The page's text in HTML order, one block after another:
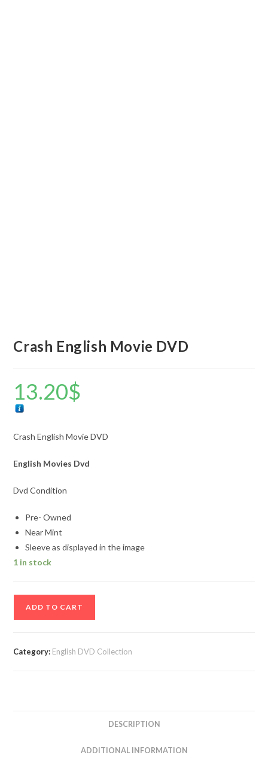
Crash English Movie DVD
13.20$
Crash English Movie DVD
English Movies Dvd
Dvd Condition
Pre- Owned
Near Mint
Sleeve as displayed in the image
1 in stock
ADD TO CART
Category: English DVD Collection
DESCRIPTION
ADDITIONAL INFORMATION